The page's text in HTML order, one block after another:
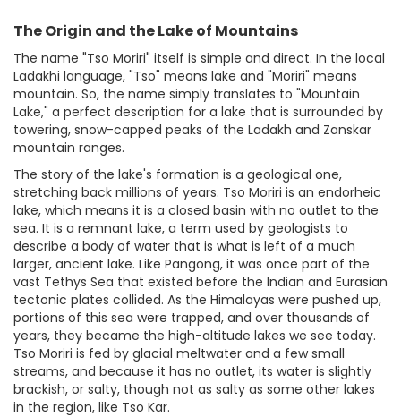
The Origin and the Lake of Mountains
The name "Tso Moriri" itself is simple and direct. In the local
Ladakhi language, "Tso" means lake and "Moriri" means
mountain. So, the name simply translates to "Mountain
Lake," a perfect description for a lake that is surrounded by
towering, snow-capped peaks of the Ladakh and Zanskar
mountain ranges.
The story of the lake's formation is a geological one,
stretching back millions of years. Tso Moriri is an endorheic
lake, which means it is a closed basin with no outlet to the
sea. It is a remnant lake, a term used by geologists to
describe a body of water that is what is left of a much
larger, ancient lake. Like Pangong, it was once part of the
vast Tethys Sea that existed before the Indian and Eurasian
tectonic plates collided. As the Himalayas were pushed up,
portions of this sea were trapped, and over thousands of
years, they became the high-altitude lakes we see today.
Tso Moriri is fed by glacial meltwater and a few small
streams, and because it has no outlet, its water is slightly
brackish, or salty, though not as salty as some other lakes
in the region, like Tso Kar.